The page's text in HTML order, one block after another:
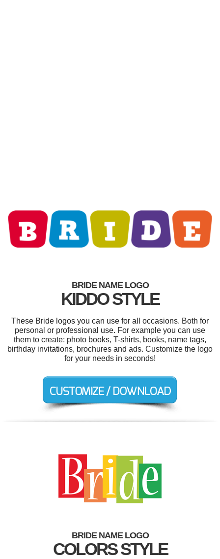
BRIDE NAME LOGO
KIDDO STYLE
These Bride logos you can use for all occasions. Both for
personal or professional use. For example you can use
them to create: photo books, T-shirts, books, name tags,
birthday invitations, brochures and ads. Customize the logo
for your needs in seconds!
BRIDE NAME LOGO
COLORS STYLE